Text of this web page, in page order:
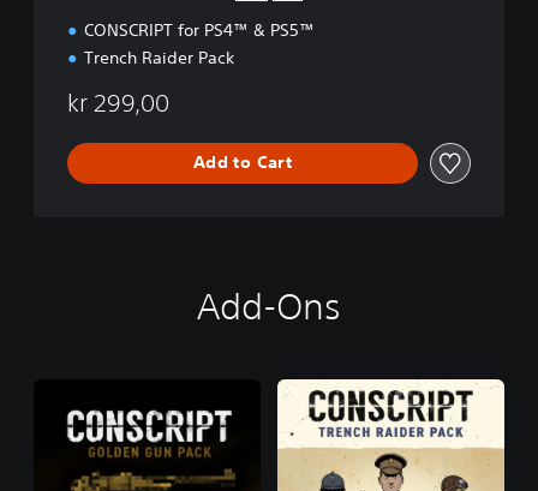
CONSCRIPT for PS4™ & PS5™
Trench Raider Pack
kr 299,00
Add to Cart
Add-Ons